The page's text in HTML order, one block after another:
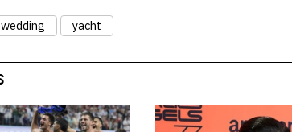
wedding yacht